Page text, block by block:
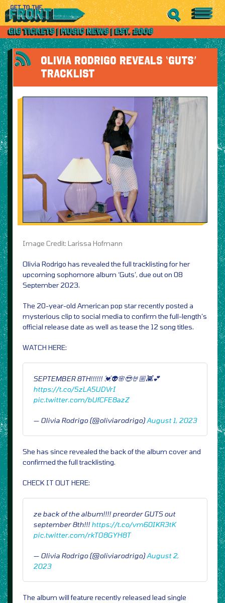
OLIVIA RODRIGO REVEALS ‘GUTS’
TRACKLIST
Image Credit: Larissa Hofmann
Olivia Rodrigo has revealed the full tracklisting for her
upcoming sophomore album ‘Guts’, due out on 08
September 2023.
The 20-year-old American pop star recently posted a
mysterious clip to social media to confirm the full-length’s
official release date as well as tease the 12 song titles.
WATCH HERE:
SEPTEMBER 8TH!!!!!! 💓👽🌸😎🤘🏼👾💕
https://t.co/5zLA5UDVrI
pic.twitter.com/bUfCFE8azZ
— Olivia Rodrigo (@oliviarodrigo)August 1, 2023
She has since revealed the back of the album cover and
confirmed the full tracklisting.
CHECK IT OUT HERE:
ze back of the album!!!! preorder GUTS out
september 8th!!! https://t.co/vm60IKR3tK
pic.twitter.com/rkTO8GYH8T
— Olivia Rodrigo (@oliviarodrigo)August 2,
2023
The album will feature recently released lead single